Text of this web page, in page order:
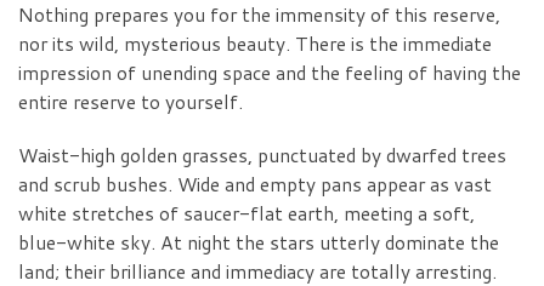
Nothing prepares you for the immensity of this reserve,
nor its wild, mysterious beauty. There is the immediate
impression of unending space and the feeling of having the
entire reserve to yourself.
Waist-high golden grasses, punctuated by dwarfed trees
and scrub bushes. Wide and empty pans appear as vast
white stretches of saucer-flat earth, meeting a soft,
blue-white sky. At night the stars utterly dominate the
land; their brilliance and immediacy are totally arresting.